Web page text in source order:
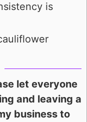
is
and leaving a
business to